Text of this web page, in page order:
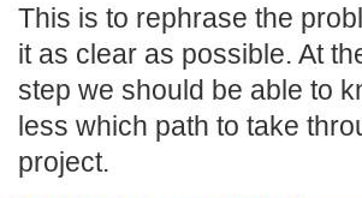
This is to rephrase the
it as clear as possible. At
step we should be able to
less which path to take
project.